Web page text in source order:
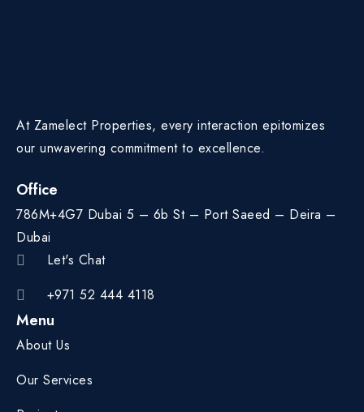
At Zamelect Properties, every interaction epitomizes
our unwavering commitment to excellence.
Office
786M+4G7 Dubai 5 – 6b St – Port Saeed – Deira –
Dubai
Let's Chat
+971 52 444 4118
Menu
About Us
Our Services